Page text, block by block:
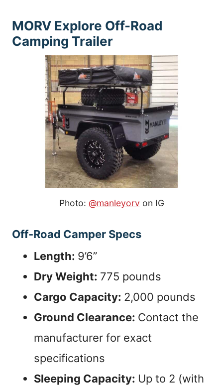
MORV Explore Off-Road
Camping Trailer
Photo: @manleyorv on IG
Off-Road Camper Specs
Length: 9’6”
Dry Weight: 775 pounds
Cargo Capacity: 2,000 pounds
Ground Clearance: Contact the
manufacturer for exact
specifications
Sleeping Capacity: Up to 2 (with